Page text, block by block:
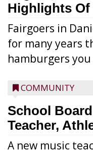
Highlights
Fairgoers in
for many years
hamburgers you
COMMUNITY
School
Teacher,
A new music